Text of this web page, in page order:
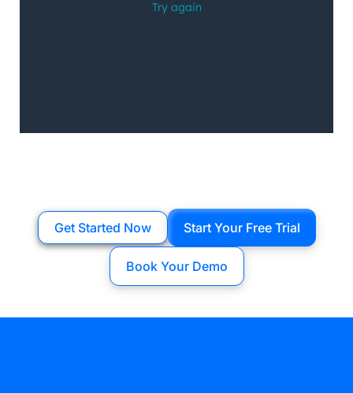
Get Started Now Start Your Free Trial
Book Your Demo